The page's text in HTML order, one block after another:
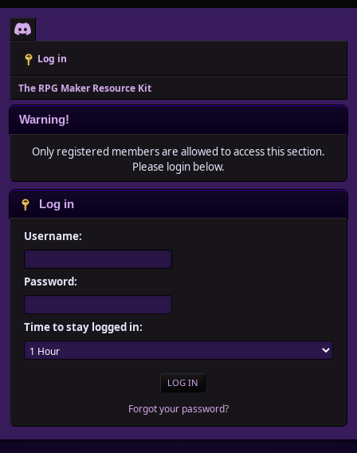
Log in
The RPG Maker Resource Kit
Warning!
Only registered members are allowed to access this section.
Please login below.
Log in
Username:
Password:
Time to stay logged in:
Forgot your password?